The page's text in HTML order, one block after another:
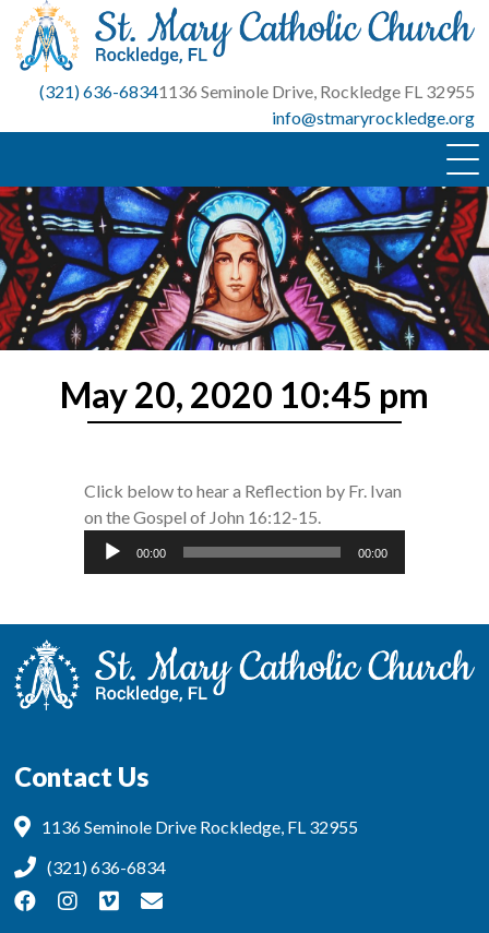
Skip
content
(321) 636-68341136 Seminole Drive, Rockledge FL 32955
info@stmaryrockledge.org
May 20, 2020 10:45 pm
Click below to hear a Reflection by Fr. Ivan
on the Gospel of John 16:12-15.
Audio
00:00 00:00
Contact Us
1136 Seminole Drive Rockledge, FL 32955
(321) 636-6834